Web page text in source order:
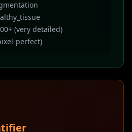
(very detailed)
perfect)